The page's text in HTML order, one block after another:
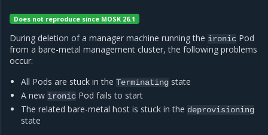
Does not reproduce since MOSK 26.1
During deletion of a manager machine running the ironic Pod
from a bare-metal management cluster, the following problems
occur:
All Pods are stuck in theTerminating state
A new ironic Pod fails to start
The related bare-metal host is stuck in the deprovisioning
state